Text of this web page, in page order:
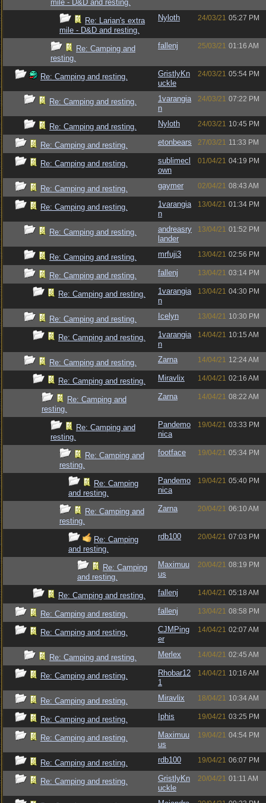
mile - D&D and resting.
Re: Larian's extra
mile - D&D and resting.
Nyloth 24/03/21 05:27 PM
Re: Camping and
resting.
fallenj 25/03/21 01:16 AM
Re: Camping and resting.
GristlyKn
uckle
24/03/21 05:54 PM
Re: Camping and resting.
1varangia
n
24/03/21 07:22 PM
Re: Camping and resting. Nyloth 24/03/21 10:45 PM
Re: Camping and resting. etonbears 27/03/21 11:33 PM
Re: Camping and resting.
sublimecl
own
01/04/21 04:19 PM
Re: Camping and resting. gaymer 02/04/21 08:43 AM
Re: Camping and resting.
1varangia
n
13/04/21 01:34 PM
Re: Camping and resting.
andreasry
lander
13/04/21 01:52 PM
Re: Camping and resting. mrfuji3 13/04/21 02:56 PM
Re: Camping and resting. fallenj 13/04/21 03:14 PM
Re: Camping and resting.
1varangia
n
13/04/21 04:30 PM
Re: Camping and resting. Icelyn 13/04/21 10:30 PM
Re: Camping and resting.
1varangia
n
14/04/21 10:15 AM
Re: Camping and resting. Zarna 14/04/21 12:24 AM
Re: Camping and resting. Miravlix 14/04/21 02:16 AM
Re: Camping and
resting.
Zarna 14/04/21 08:22 AM
Re: Camping and
resting.
Pandemo
nica
19/04/21 03:33 PM
Re: Camping and
resting.
footface 19/04/21 05:34 PM
Re: Camping
and resting.
Pandemo
nica
19/04/21 05:40 PM
Re: Camping and
resting.
Zarna 20/04/21 06:10 AM
Re: Camping
and resting.
rdb100 20/04/21 07:03 PM
Re: Camping
and resting.
Maximuu
us
20/04/21 08:19 PM
Re: Camping and resting. fallenj 14/04/21 05:18 AM
Re: Camping and resting. fallenj 13/04/21 08:58 PM
Re: Camping and resting.
CJMPing
er
14/04/21 02:07 AM
Re: Camping and resting. Merlex 14/04/21 02:45 AM
Re: Camping and resting.
Rhobar12
1
14/04/21 10:16 AM
Re: Camping and resting. Miravlix 18/04/21 10:34 AM
Re: Camping and resting. Iphis 19/04/21 03:25 PM
Re: Camping and resting.
Maximuu
us
19/04/21 04:54 PM
Re: Camping and resting. rdb100 19/04/21 06:07 PM
Re: Camping and resting.
GristlyKn
uckle
20/04/21 01:11 AM